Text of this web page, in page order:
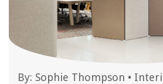
By: Sophie Thompson •